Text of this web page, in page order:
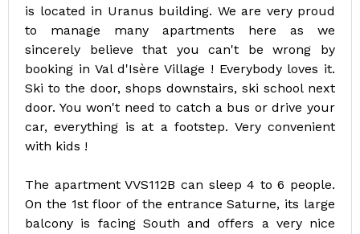
is located in Uranus building. We are very proud
to manage many apartments here as we
sincerely believe that you can't be wrong by
booking in Val d'Isère Village ! Everybody loves it.
Ski to the door, shops downstairs, ski school next
door. You won't need to catch a bus or drive your
car, everything is at a footstep. Very convenient
with kids !
The apartment VVS112B can sleep 4 to 6 people.
On the 1st floor of the entrance Saturne, its large
balcony is facing South and offers a very nice